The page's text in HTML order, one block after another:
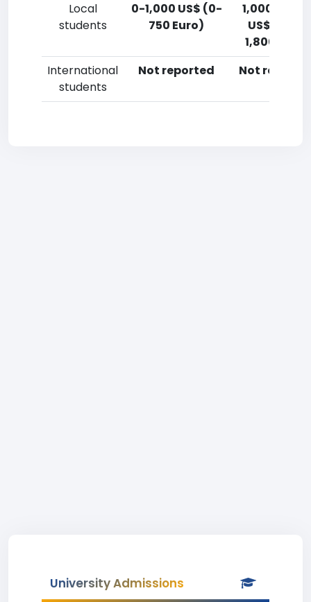
Local
students
0-1,000 US$ (0-
750 Euro)
1,000-2,500
US$ (750-
1,800 Euro)
International
students
Not reported Not
University Admissions